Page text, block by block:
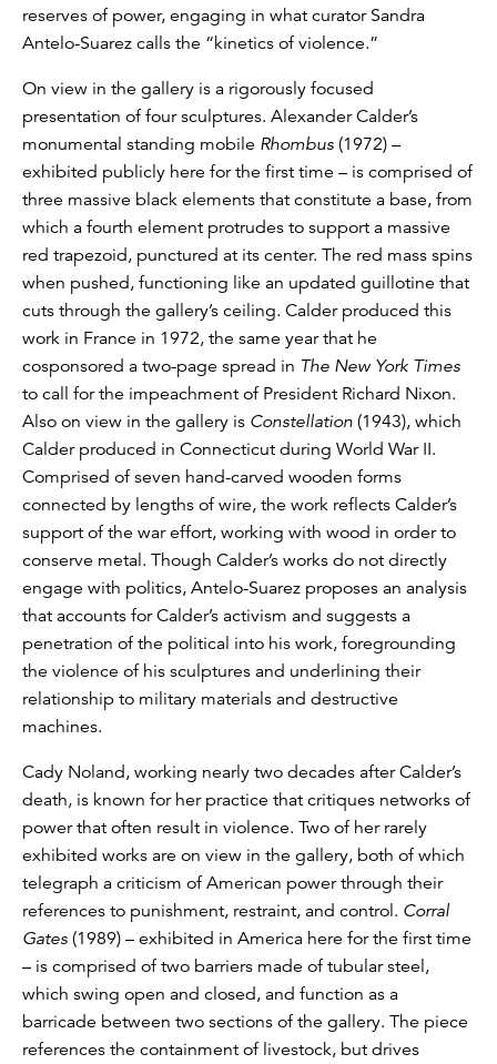
reserves of power, engaging in what curator Sandra
Antelo-Suarez calls the “kinetics of violence.”
On view in the gallery is a rigorously focused
presentation of four sculptures. Alexander Calder’s
monumental standing mobile Rhombus (1972) –
exhibited publicly here for the first time – is comprised of
three massive black elements that constitute a base, from
which a fourth element protrudes to support a massive
red trapezoid, punctured at its center. The red mass spins
when pushed, functioning like an updated guillotine that
cuts through the gallery’s ceiling. Calder produced this
work in France in 1972, the same year that he
cosponsored a two-page spread in The New York Times
to call for the impeachment of President Richard Nixon.
Also on view in the gallery is Constellation (1943), which
Calder produced in Connecticut during World War II.
Comprised of seven hand-carved wooden forms
connected by lengths of wire, the work reflects Calder’s
support of the war effort, working with wood in order to
conserve metal. Though Calder’s works do not directly
engage with politics, Antelo-Suarez proposes an analysis
that accounts for Calder’s activism and suggests a
penetration of the political into his work, foregrounding
the violence of his sculptures and underlining their
relationship to military materials and destructive
machines.
Cady Noland, working nearly two decades after Calder’s
death, is known for her practice that critiques networks of
power that often result in violence. Two of her rarely
exhibited works are on view in the gallery, both of which
telegraph a criticism of American power through their
references to punishment, restraint, and control. Corral
Gates (1989) – exhibited in America here for the first time
– is comprised of two barriers made of tubular steel,
which swing open and closed, and function as a
barricade between two sections of the gallery. The piece
references the containment of livestock, but drives